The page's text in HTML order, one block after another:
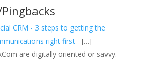
CRM - 3 steps to getting the
right first- […]
are digitally oriented or savvy.